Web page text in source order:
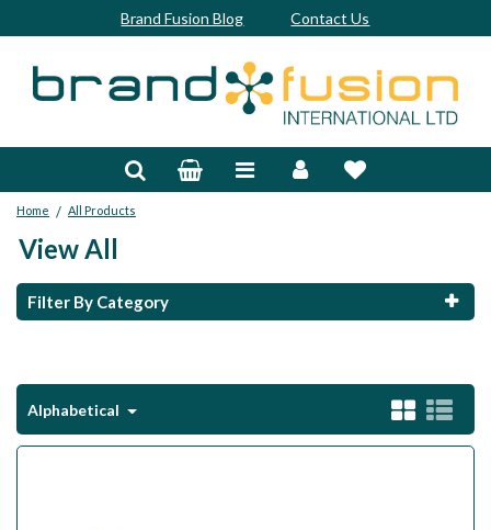
Brand Fusion Blog Contact Us
Home / All Products
View All
Filter By Category
Alphabetical
Clubs & Sets
Junior